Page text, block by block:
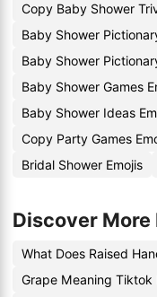
Copy Baby Shower
Baby Shower
Baby Shower
Baby Shower Games
Baby Shower Ideas
Copy Party Games
Bridal Shower Emojis
Discover More
What Does Raised
Grape Meaning Tiktok